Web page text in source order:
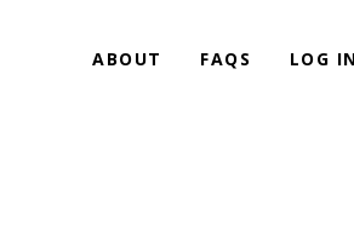
ABOUT FAQS LOG IN